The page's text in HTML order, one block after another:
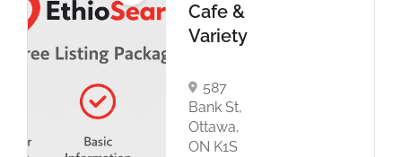
Cafe &
Variety
587
Bank St,
Ottawa,
ON K1S